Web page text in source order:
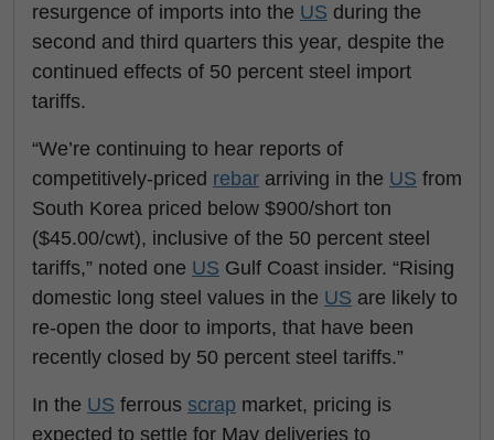
resurgence of imports into the US during the
second and third quarters this year, despite the
continued effects of 50 percent steel import
tariffs.
“We’re continuing to hear reports of
competitively-priced rebar arriving in the US from
South Korea priced below $900/short ton
($45.00/cwt), inclusive of the 50 percent steel
tariffs,” noted one US Gulf Coast insider. “Rising
domestic long steel values in the US are likely to
re-open the door to imports, that have been
recently closed by 50 percent steel tariffs.”
In the US ferrous scrap market, pricing is
expected to settle for May deliveries to